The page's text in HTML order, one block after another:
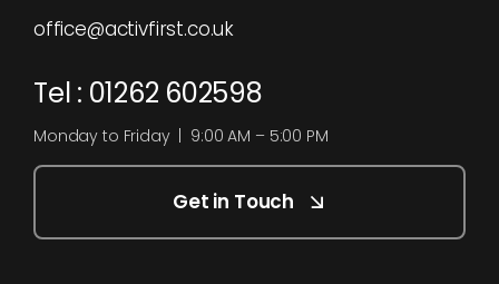
office@activfirst.co.uk
Tel : 01262 602598
Monday to Friday | 9:00 AM – 5:00 PM
Get in Touch